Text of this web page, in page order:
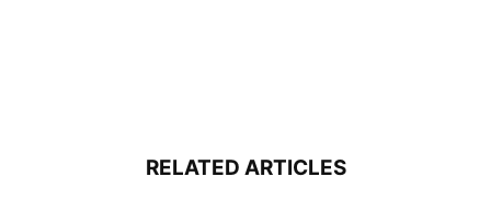
RELATED ARTICLES